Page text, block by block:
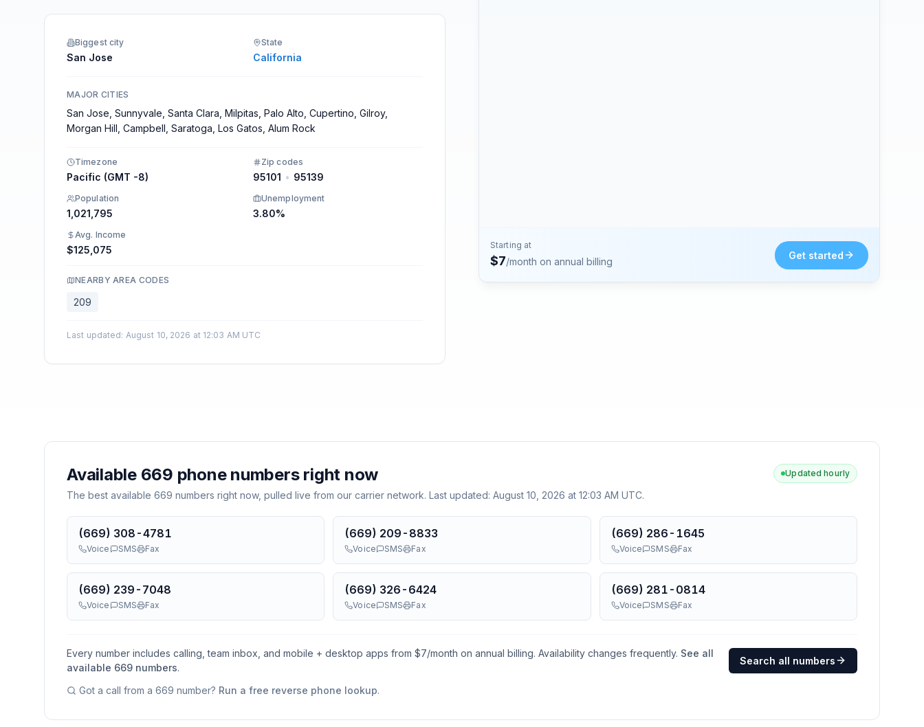
Biggest city
San Jose
State
California
MAJOR CITIES
San Jose, Sunnyvale, Santa Clara, Milpitas, Palo Alto, Cupertino, Gilroy,
Morgan Hill, Campbell, Saratoga, Los Gatos, Alum Rock
Timezone
Pacific (GMT -8)
Zip codes
95101 • 95139
Population
1,021,795
Unemployment
3.80%
Avg. Income
$125,075
NEARBY AREA CODES
209
Last updated: August 10, 2026 at 12:03 AM UTC
Starting at
$7/month on annual billing
Get started
Available 669 phone numbers right now
The best available 669 numbers right now, pulled live from our carrier network. Last updated: August 10, 2026 at 12:03 AM UTC.
Updated hourly
(669) 308-4781
Voice SMS Fax
(669) 209-8833
Voice SMS Fax
(669) 286-1645
Voice SMS Fax
(669) 239-7048
Voice SMS Fax
(669) 326-6424
Voice SMS Fax
(669) 281-0814
Voice SMS Fax
Every number includes calling, team inbox, and mobile + desktop apps from $7/month on annual billing. Availability changes frequently. See all
available 669 numbers.
Search all numbers
Got a call from a 669 number? Run a free reverse phone lookup.